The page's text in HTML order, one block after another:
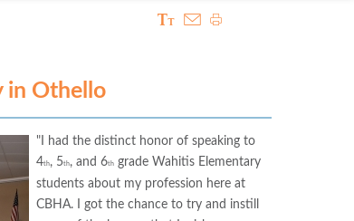
in Othello
"I had the distinct honor of speaking to
4th, 5th, and 6th grade Wahitis Elementary
students about my profession here at
CBHA. I got the chance to try and instill